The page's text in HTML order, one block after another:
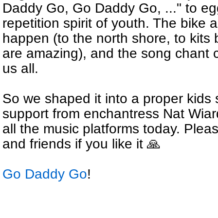
Daddy Go, Go Daddy Go, ..." to
repetition spirit of youth. The bike
happen (to the north shore, to kits
are amazing), and the song chant
us all.
So we shaped it into a proper kids
support from enchantress Nat
all the music platforms today.
and friends if you like it 🙏
Go Daddy Go!